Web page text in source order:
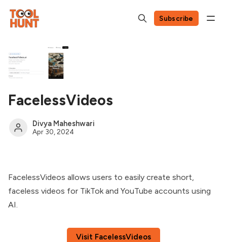
Subscribe
FacelessVideos
Divya Maheshwari
Apr 30, 2024
FacelessVideos allows users to easily create short,
faceless videos for TikTok and YouTube accounts using
AI.
Visit FacelessVideos